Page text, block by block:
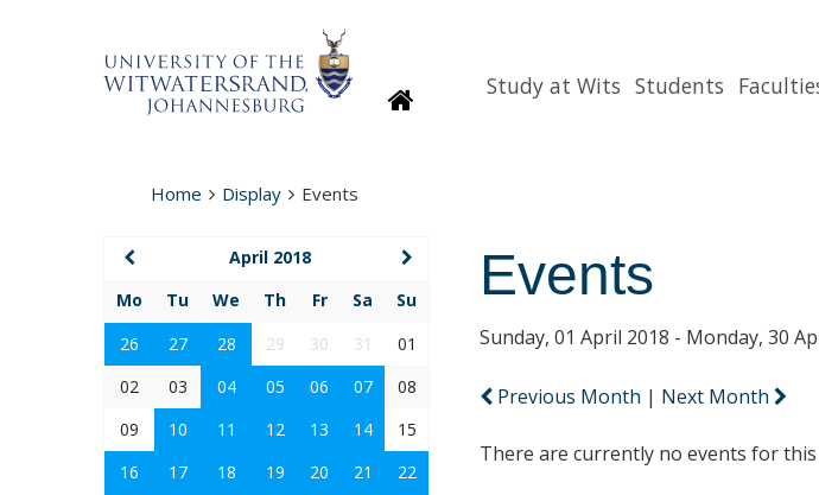
HomepageStudy at Wits Students
Home Display Events
Events
Sunday, 01 April 2018 - Monday, 30
Previous Month | Next Month
There are currently no events for
April 2018
Mo
Tu We Th Fr Sa
Su
26
27 28 29 30 31
01
02
03 04 05 06 07
08
09
10 11 12 13 14
15
16
17 18 19 20 21
22